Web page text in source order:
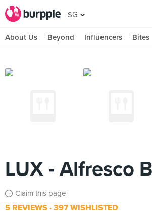
SG
About Us Beyond Influencers Bites
LUX - Alfresco
Claim this page
5 REVIEWS 397 WISHLISTED